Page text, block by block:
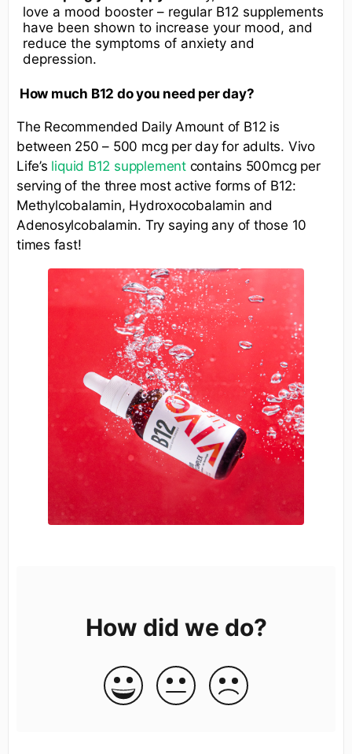
love a mood booster – regular B12 supplements
have been shown to increase your mood, and
reduce the symptoms of anxiety and
depression.
How much B12 do you need per day?
The Recommended Daily Amount of B12 is
between 250 – 500 mcg per day for adults. Vivo
Life’s liquid B12 supplementcontains 500mcg per
serving of the three most active forms of B12:
Methylcobalamin, Hydroxocobalamin and
Adenosylcobalamin. Try saying any of those 10
times fast!
How did we do?